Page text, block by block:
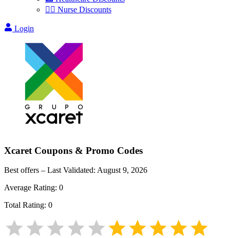
👩‍⚕️ Nurse Discounts
Login
Xcaret Coupons & Promo Codes
Best offers – Last Validated: August 9, 2026
Average Rating: 0
Total Rating: 0